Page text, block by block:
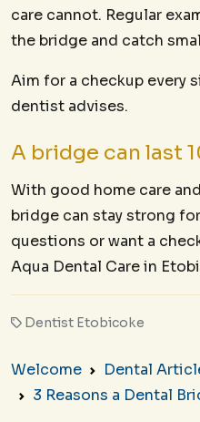
care cannot. Regular
the bridge and catch
Aim for a checkup every
dentist advises.
A bridge can last
With good home care
bridge can stay strong
questions or want a
Aqua Dental Care in
Dentist Etobicoke
Welcome
Dental
3 Reasons a Dental